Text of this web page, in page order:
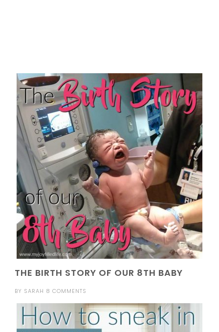
THE BIRTH STORY OF OUR 8TH BABY
BY SARAH 8 COMMENTS